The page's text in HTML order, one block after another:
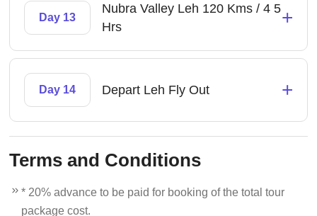
Day 13
Nubra Valley Leh 120 Kms / 4 5
Hrs
+
Day 14 Depart Leh Fly Out +
Terms and Conditions
* 20% advance to be paid for booking of the total tour
package cost.